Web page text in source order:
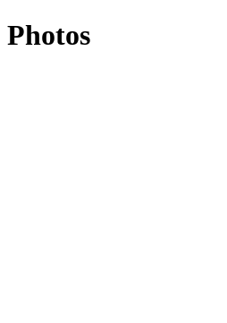
Photos